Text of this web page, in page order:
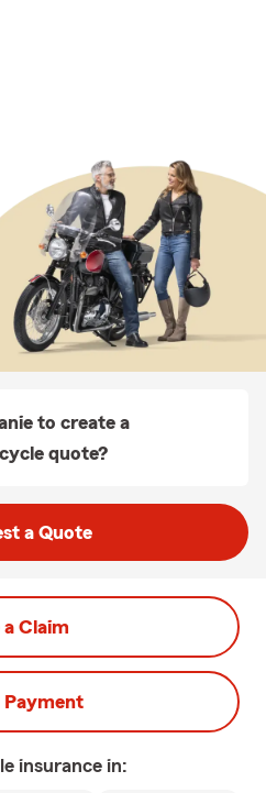
to create a
quote?
a Quote
a Claim
Payment
insurance in: